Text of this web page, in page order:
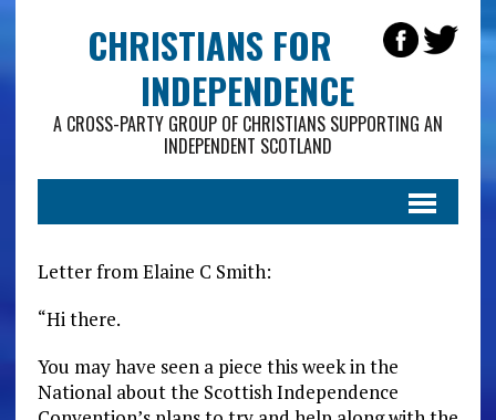
CHRISTIANS FOR
INDEPENDENCE
A CROSS-PARTY GROUP OF CHRISTIANS SUPPORTING AN
INDEPENDENT SCOTLAND
Letter from Elaine C Smith:
“Hi there.
You may have seen a piece this week in the
National about the Scottish Independence